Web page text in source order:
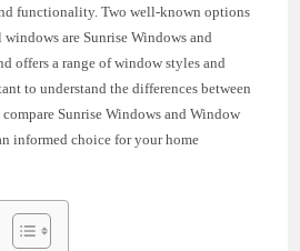
functionality. Two well-known options
are Sunrise Windows and
offers a range of window styles and
to understand the differences between
Sunrise Windows and Window
informed choice for your home